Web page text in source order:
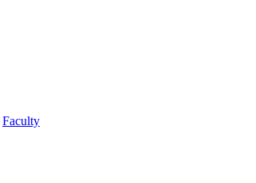
Faculty